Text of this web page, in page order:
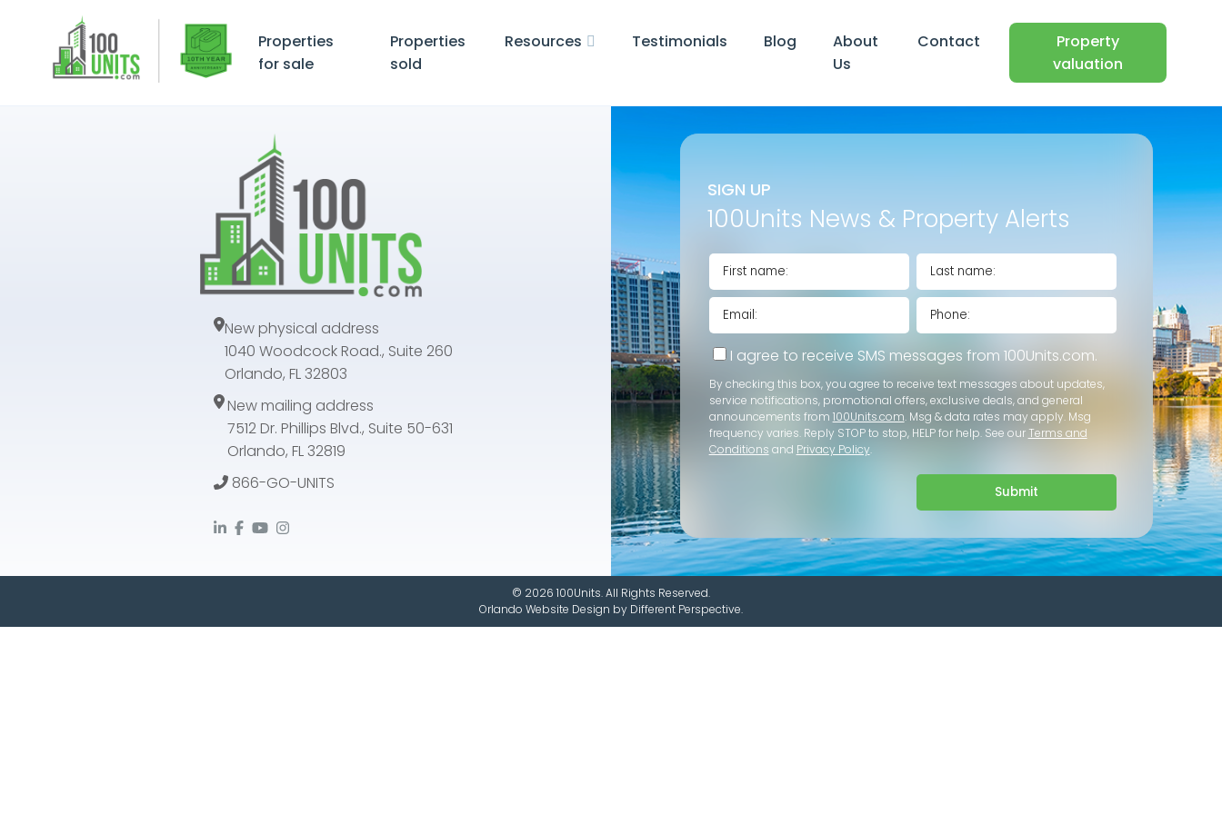
Properties
for sale
Properties
sold
Resources Testimonials Blog
About
Us
Contact
Property
valuation
SIGN UP
100Units News & Property Alerts
I agree to receive SMS messages from 100Units.com.
By checking this box, you agree to receive text messages about updates,
service notifications, promotional offers, exclusive deals, and general
announcements from 100Units.com. Msg & data rates may apply. Msg
frequency varies. Reply STOP to stop, HELP for help. See our Terms and
Conditions and Privacy Policy.
Submit
New physical address
1040 Woodcock Road., Suite 260
Orlando, FL 32803
New mailing address
7512 Dr. Phillips Blvd., Suite 50-631
Orlando, FL 32819
866-GO-UNITS
© 2026 100Units. All Rights Reserved.
Orlando Website Design by Different Perspective.